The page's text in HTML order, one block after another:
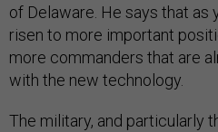
of Delaware. He says that as
risen to more important
more commanders that are
with the new technology.
The military, and particularly